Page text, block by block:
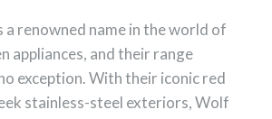
a renowned name in the world of
appliances, and their range
exception. With their iconic red
stainless-steel exteriors, Wolf